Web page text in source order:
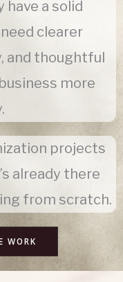
have a solid
clearer
and thoughtful
more
projects
already there
from scratch.
WORK